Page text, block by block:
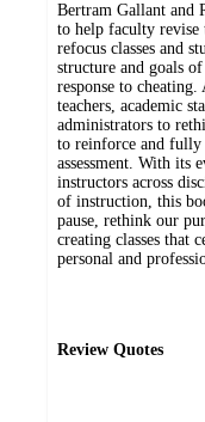
Bertram Gallant and
to help faculty revise
refocus classes and
structure and goals
response to
teachers, academic
administrators to
to reinforce and fully
assessment. With its
instructors across
of instruction, this
pause, rethink our
creating classes that
personal and
Review Quotes